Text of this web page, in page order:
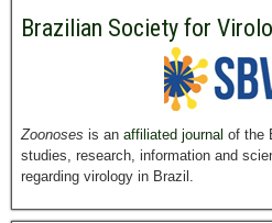
Brazilian Society for
Zoonoses is an affiliated journal of the
studies, research, information and
regarding virology in Brazil.